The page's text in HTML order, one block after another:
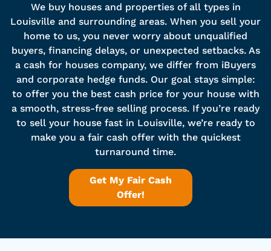
We buy houses and properties of all types in
Louisville and surrounding areas. When you sell your
home to us, you never worry about unqualified
buyers, financing delays, or unexpected setbacks. As
a cash for houses company, we differ from iBuyers
and corporate hedge funds. Our goal stays simple:
to offer you the best cash price for your house with
a smooth, stress-free selling process. If you’re ready
to sell your house fast in Louisville, we’re ready to
make you a fair cash offer with the quickest
turnaround time.
Get My Fair Cash
Offer!